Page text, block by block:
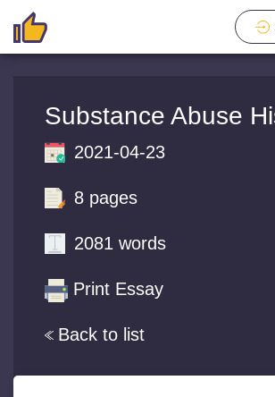
Substance Abuse
Back to list
2021-04-23
8 pages
2081 words
Print Essay